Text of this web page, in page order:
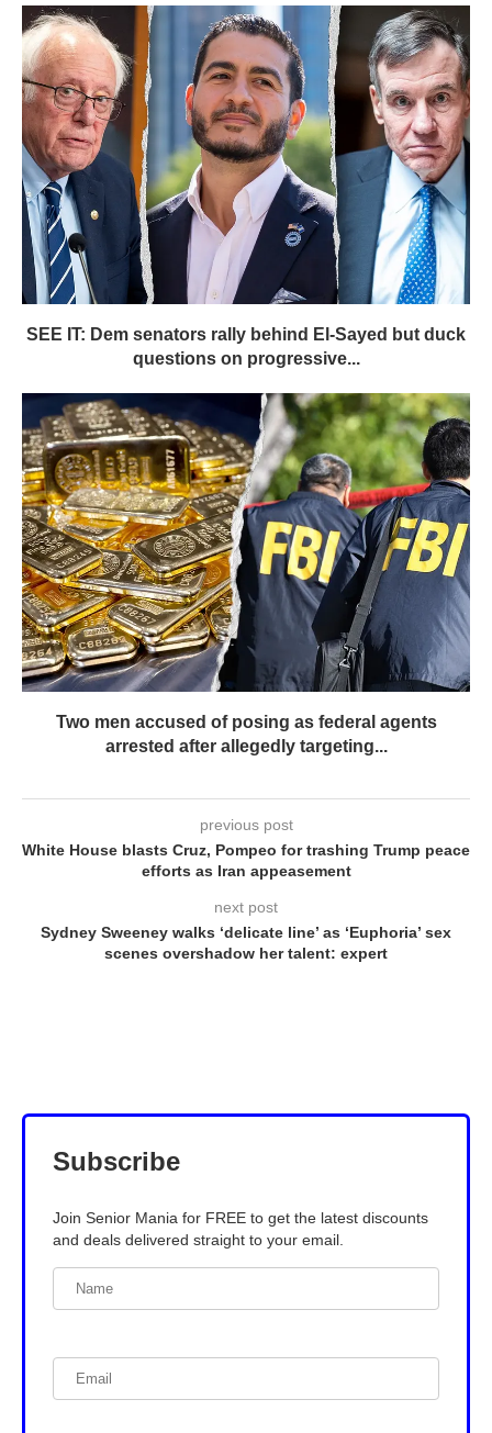
SEE IT: Dem senators rally behind El-Sayed but duck
questions on progressive...
Two men accused of posing as federal agents
arrested after allegedly targeting...
previous post
White House blasts Cruz, Pompeo for trashing Trump peace
efforts as Iran appeasement
next post
Sydney Sweeney walks ‘delicate line’ as ‘Euphoria’ sex
scenes overshadow her talent: expert
Subscribe
Join Senior Mania for FREE to get the latest discounts
and deals delivered straight to your email.